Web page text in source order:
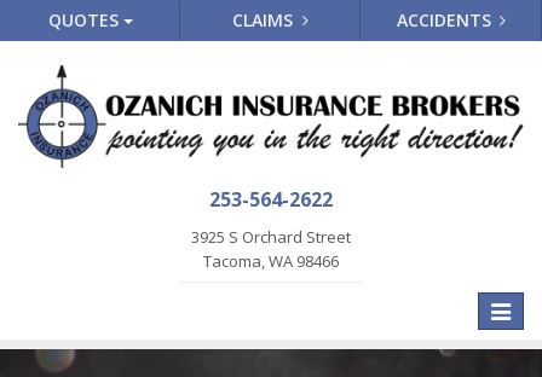
QUOTES CLAIMS ACCIDENTS
253-564-2622
3925 S Orchard Street
Tacoma, WA 98466
Toggle